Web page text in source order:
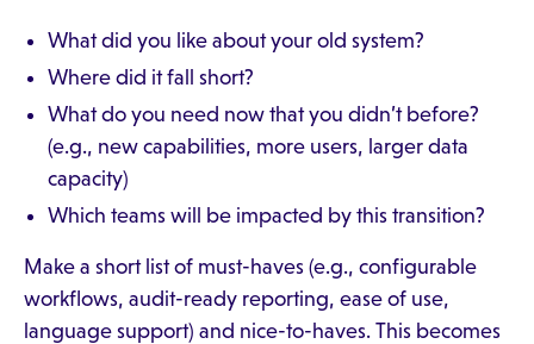
What did you like about your old system?
Where did it fall short?
What do you need now that you didn’t before?
(e.g., new capabilities, more users, larger data
capacity)
Which teams will be impacted by this transition?
Make a short list of must-haves (e.g., configurable
workflows, audit-ready reporting, ease of use,
language support) and nice-to-haves. This becomes